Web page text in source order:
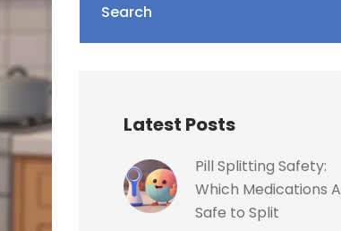
Search
Latest Posts
Pill Splitting Safety:
Which Medications
Safe to Split